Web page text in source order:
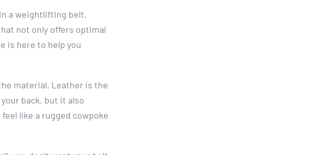
a weightlifting belt.
not only offers optimal
is here to help you
material. Leather is the
back, but it also
feel like a rugged cowpoke